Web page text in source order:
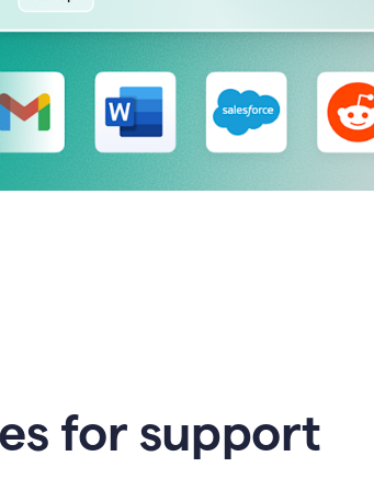
for support